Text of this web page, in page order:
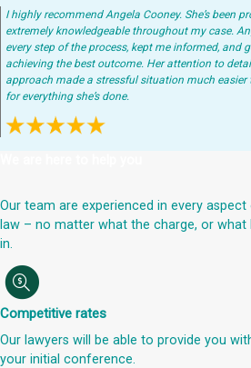
I highly recommend Angela Cooney. She’s been
extremely knowledgeable throughout my case.
every step of the process, kept me informed, and
achieving the best outcome. Her attention to
approach made a stressful situation much easier
for everything she’s done.
Our team are experienced in every
law – no matter what the charge, or what
in.
Competitive rates
Our lawyers will be able to provide you
your initial conference.